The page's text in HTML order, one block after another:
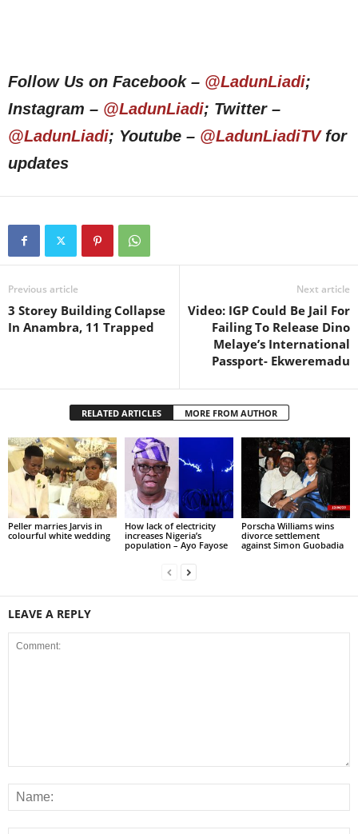
Follow Us on Facebook – @LadunLiadi;
Instagram – @LadunLiadi; Twitter –
@LadunLiadi; Youtube – @LadunLiadiTVfor
updates
Previous article
3 Storey Building Collapse
In Anambra, 11 Trapped
Next article
Video: IGP Could Be Jail For
Failing To Release Dino
Melaye’s International
Passport- Ekweremadu
RELATED ARTICLES MORE FROM AUTHOR
Peller marries Jarvis in
colourful white wedding
How lack of electricity
increases Nigeria’s
population – Ayo Fayose
Porscha Williams wins
divorce settlement
against Simon Guobadia
LEAVE A REPLY